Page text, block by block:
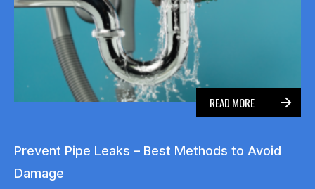
READ MORE
Prevent Pipe Leaks – Best Methods to Avoid
Damage